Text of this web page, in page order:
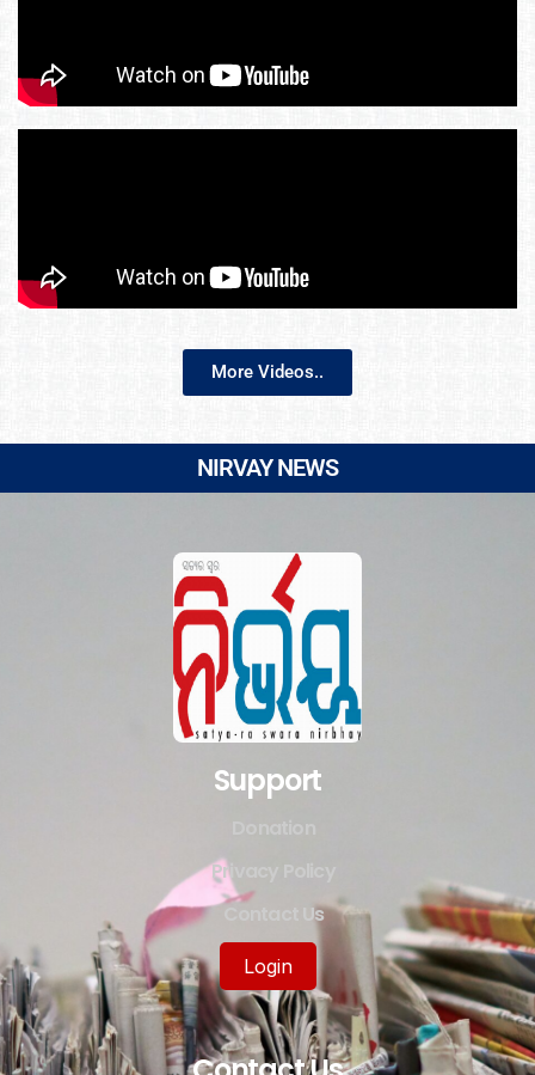
More Videos..
NIRVAY NEWS
Support
Privacy Policy
Contact Us
Login